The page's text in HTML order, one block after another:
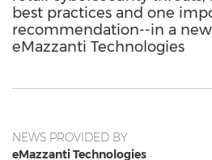
best practices and one
recommendation--in a
eMazzanti Technologies
NEWS PROVIDED BY
eMazzanti Technologies